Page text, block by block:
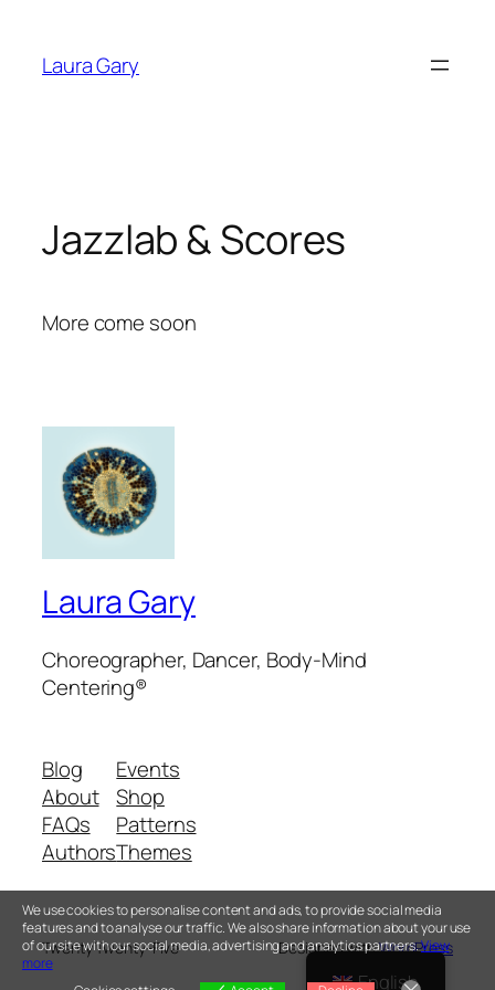
content
Laura Gary
Jazzlab & Scores
More come soon
Laura Gary
Choreographer, Dancer, Body-Mind
Centering®
Blog
About
FAQs
Authors
Events
Shop
Patterns
Themes
Twenty Twenty-Five Designed withWordPress
English
We use cookies to personalise content and ads, to provide social media
features and to analyse our traffic. We also share information about your use
of our site with our social media, advertising and analytics partners.View
more